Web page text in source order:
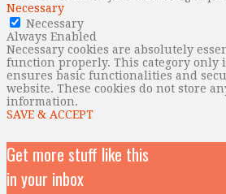
Necessary
Necessary
Always Enabled
Necessary cookies are absolutely
function properly. This category only
ensures basic functionalities and
website. These cookies do not store
information.
SAVE & ACCEPT
Get more stuff like this
in your inbox